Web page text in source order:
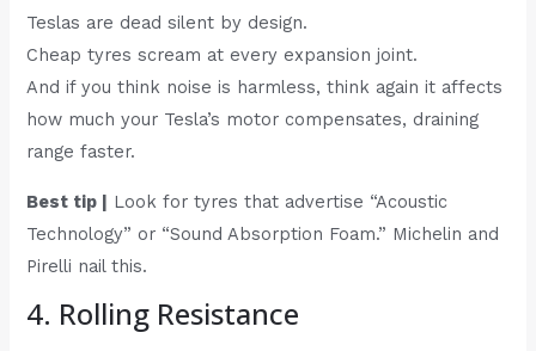
Teslas are dead silent by design.
Cheap tyres scream at every expansion joint.
And if you think noise is harmless, think again it affects
how much your Tesla’s motor compensates, draining
range faster.
Best tip | Look for tyres that advertise “Acoustic
Technology” or “Sound Absorption Foam.” Michelin and
Pirelli nail this.
4. Rolling Resistance